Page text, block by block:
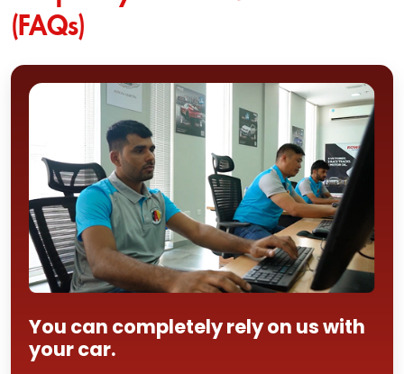
(FAQs)
You can completely rely on us with
your car.